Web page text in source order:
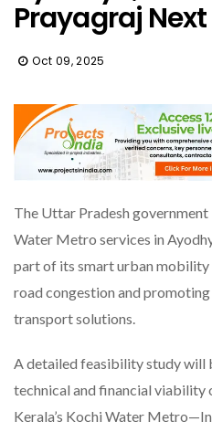
Prayagraj Next
Oct 09, 2025
The Uttar Pradesh
Water Metro services in
part of its smart urban
road congestion and
transport solutions.
A detailed feasibility study will
technical and financial viability
Kerala’s Kochi Water